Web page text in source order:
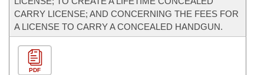
CARRY LICENSE; AND CONCERNING THE FEES FOR
A LICENSE TO CARRY A CONCEALED HANDGUN.
PDF